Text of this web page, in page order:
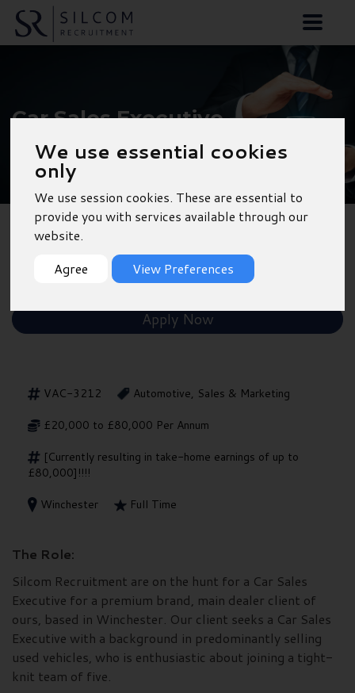
We use essential cookies
only
We use session cookies. These are essential to
provide you with services available through our
website.
Agree
View Preferences
Car Sales Executive -
Winchester
Shortlist
Apply Now
VAC-3212
Automotive, Sales & Marketing
£20,000 to £80,000 Per Annum
[Currently resulting in take-home earnings of up to
£80,000]!!!!
Winchester
Full Time
The Role:
Silcom Recruitment are on the hunt for a Car Sales
Executive for a premium brand, main dealer client of
ours, based in Winchester. Our client seeks a Car Sales
Executive with a background in predominantly selling
used vehicles, who is enthusiastic about joining a tight-
knit team of five.